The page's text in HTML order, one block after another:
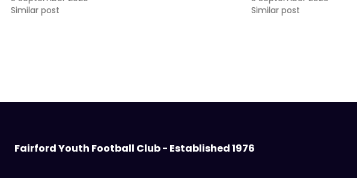
Similar post
Similar post
Fairford Youth Football Club - Established 1976